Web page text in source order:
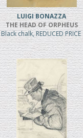
LUIGI BONAZZA
THE HEAD OF ORPHEUS
Black chalk, REDUCED PRICE